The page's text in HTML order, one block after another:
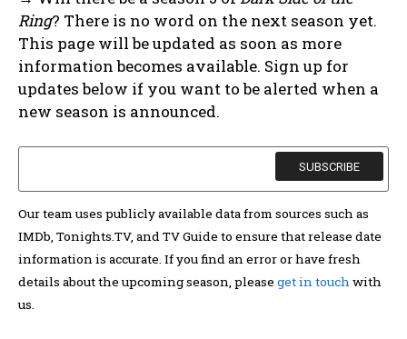
Ring? There is no word on the next season yet.
This page will be updated as soon as more
information becomes available. Sign up for
updates below if you want to be alerted when a
new season is announced.
Our team uses publicly available data from sources such as
IMDb, Tonights.TV, and TV Guide to ensure that release date
information is accurate. If you find an error or have fresh
details about the upcoming season, please get in touchwith
us.